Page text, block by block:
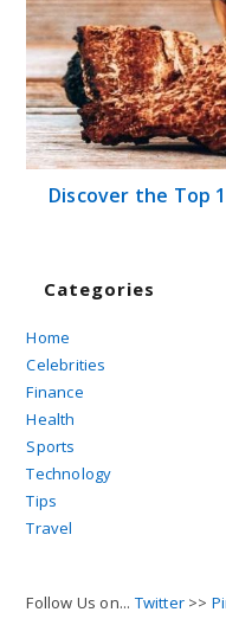
Discover the Top
Categories
Home
Celebrities
Finance
Health
Sports
Technology
Tips
Travel
Follow Us on... Twitter >>